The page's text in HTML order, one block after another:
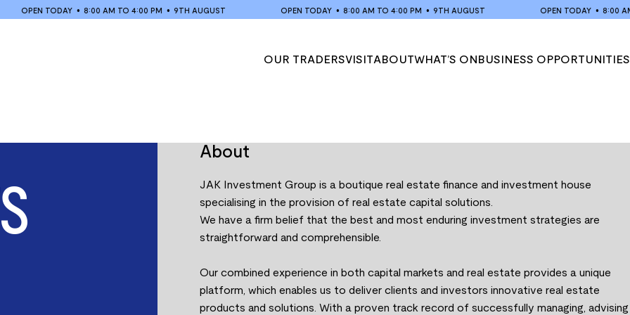
OPEN TODAY • 8:00 AM TO 4:00 PM • 9TH AUGUST OPEN TODAY • 8:00 AM TO 4:00 PM • 9TH AUGUST OPEN TODAY • 8:00 AM
OUR TRADERSVISITABOUTWHAT’S ONBUSINESS OPPORTUNITIES
About
JAK Investment Group is a boutique real estate finance and investment house
specialising in the provision of real estate capital solutions.
We have a firm belief that the best and most enduring investment strategies are
straightforward and comprehensible.
Our combined experience in both capital markets and real estate provides a unique
platform, which enables us to deliver clients and investors innovative real estate
products and solutions. With a proven track record of successfully managing, advising